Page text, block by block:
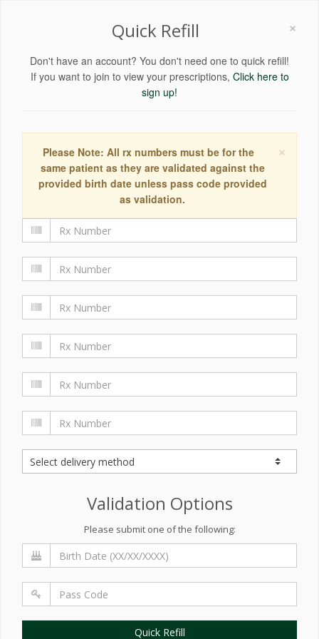
×
Quick Refill
Don't have an account? You don't need one to quick refill!
If you want to join to view your prescriptions, Click here to
sign up!
×
Please Note: All rx numbers must be for the
same patient as they are validated against the
provided birth date unless pass code provided
as validation.
Validation Options
Please submit one of the following:
Quick Refill